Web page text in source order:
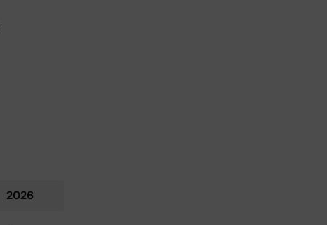
2026